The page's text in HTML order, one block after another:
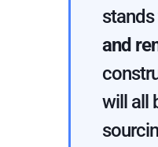
and
will all